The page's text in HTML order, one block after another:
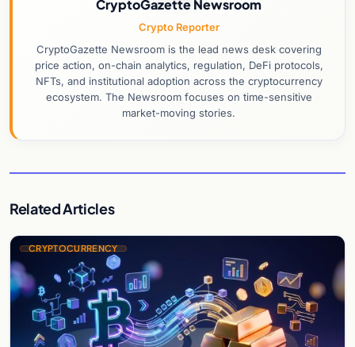
CryptoGazette Newsroom
Crypto Reporter
CryptoGazette Newsroom is the lead news desk covering
price action, on-chain analytics, regulation, DeFi protocols,
NFTs, and institutional adoption across the cryptocurrency
ecosystem. The Newsroom focuses on time-sensitive
market-moving stories.
Related Articles
CRYPTOCURRENCY